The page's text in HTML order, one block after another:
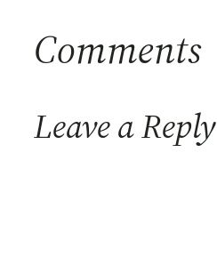
Comments
Leave a Reply